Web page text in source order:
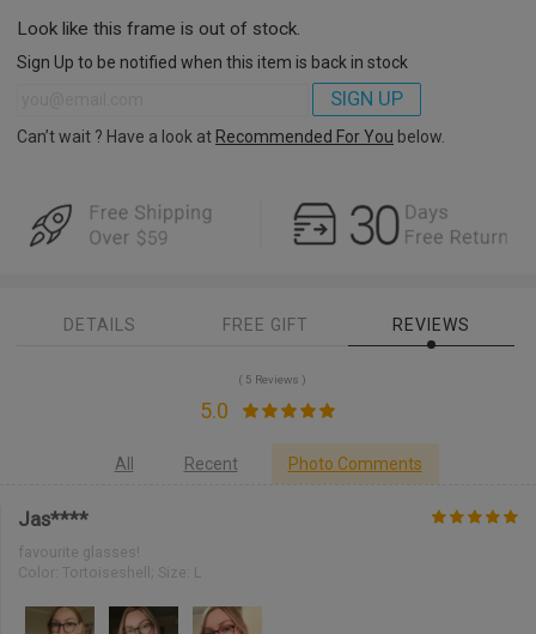
Look like this frame is out of stock.
Sign Up to be notified when this item is back in stock
SIGN UP
Can’t wait ? Have a look at Recommended For You below.
DETAILS FREE GIFT REVIEWS
( 5 Reviews )
5.0
All Recent Photo Comments
Jas****
favourite glasses!
Color: Tortoiseshell; Size: L